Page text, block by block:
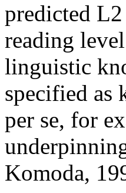
predicted
reading
linguistic
specified as
per se, for
Komoda,